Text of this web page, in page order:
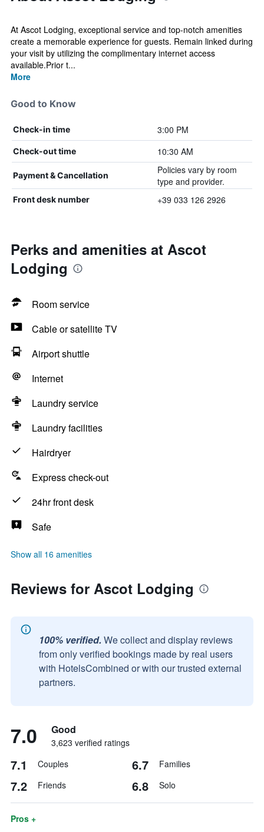
At Ascot Lodging, exceptional service and top-notch amenities
create a memorable experience for guests. Remain linked during
your visit by utilizing the complimentary internet access
available.Prior t...
More
Good to Know
Check-in time 3:00 PM
Check-out time 10:30 AM
Payment & Cancellation
Policies vary by room
type and provider.
Front desk number +39 033 126 2926
Perks and amenities at Ascot
Lodging
Room service
Cable or satellite TV
Airport shuttle
Internet
Laundry service
Laundry facilities
Hairdryer
Express check-out
24hr front desk
Safe
Show all 16 amenities
Reviews for Ascot Lodging
100% verified. We collect and display reviews
from only verified bookings made by real users
with HotelsCombined or with our trusted external
partners.
7.0 Good
3,623 verified ratings
7.1 Couples 6.7 Families
7.2 Friends 6.8 Solo
Pros +